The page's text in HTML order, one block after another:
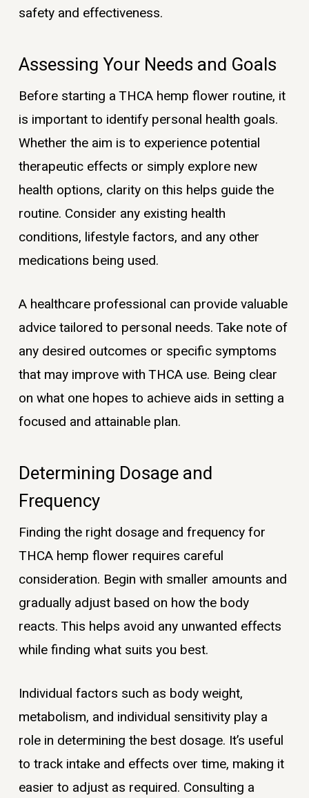
safety and effectiveness.
Assessing Your Needs and Goals
Before starting a THCA hemp flower routine, it
is important to identify personal health goals.
Whether the aim is to experience potential
therapeutic effects or simply explore new
health options, clarity on this helps guide the
routine. Consider any existing health
conditions, lifestyle factors, and any other
medications being used.
A healthcare professional can provide valuable
advice tailored to personal needs. Take note of
any desired outcomes or specific symptoms
that may improve with THCA use. Being clear
on what one hopes to achieve aids in setting a
focused and attainable plan.
Determining Dosage and
Frequency
Finding the right dosage and frequency for
THCA hemp flower requires careful
consideration. Begin with smaller amounts and
gradually adjust based on how the body
reacts. This helps avoid any unwanted effects
while finding what suits you best.
Individual factors such as body weight,
metabolism, and individual sensitivity play a
role in determining the best dosage. It’s useful
to track intake and effects over time, making it
easier to adjust as required. Consulting a